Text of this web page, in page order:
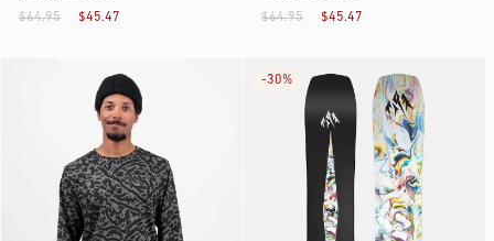
$45.47
$64.95 $45.47
$64.95
-30%